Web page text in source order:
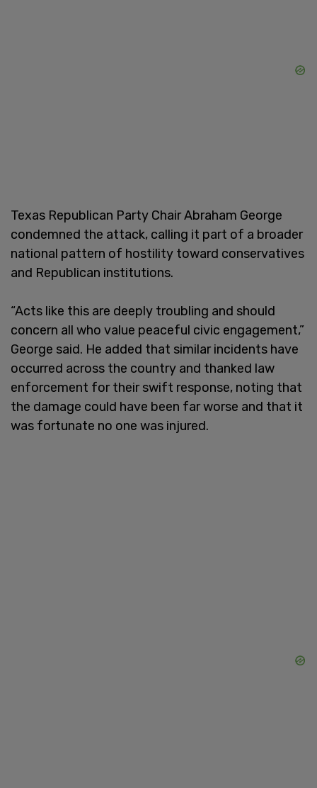
Texas Republican Party Chair Abraham George
condemned the attack, calling it part of a broader
national pattern of hostility toward conservatives
and Republican institutions.
“Acts like this are deeply troubling and should
concern all who value peaceful civic engagement,”
George said. He added that similar incidents have
occurred across the country and thanked law
enforcement for their swift response, noting that
the damage could have been far worse and that it
was fortunate no one was injured.